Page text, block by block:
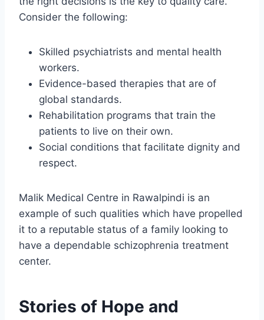
Consider the following:
Skilled psychiatrists and mental health
workers.
Evidence-based therapies that are of
global standards.
Rehabilitation programs that train the
patients to live on their own.
Social conditions that facilitate dignity and
respect.
Malik Medical Centre in Rawalpindi is an
example of such qualities which have propelled
it to a reputable status of a family looking to
have a dependable schizophrenia treatment
center.
Stories of Hope and